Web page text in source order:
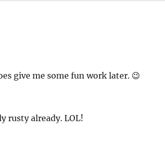
give me some fun work later. 😉
rusty already. LOL!